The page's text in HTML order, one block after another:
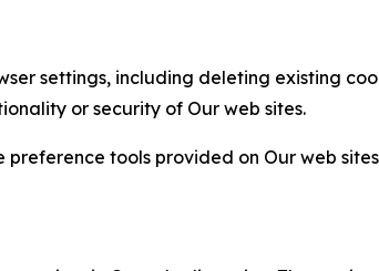
settings, including deleting existing
or security of Our web sites.
tools provided on Our web